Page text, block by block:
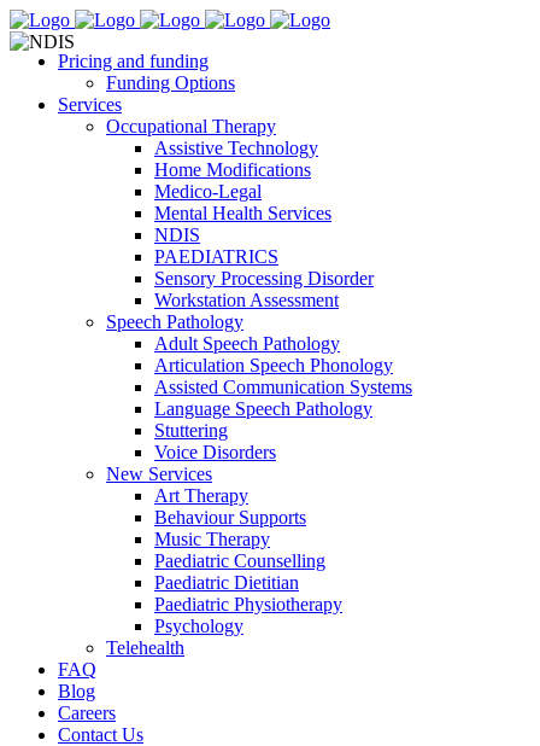
Pricing and funding
Funding Options
Services
Occupational Therapy
Assistive Technology
Home Modifications
Medico-Legal
Mental Health Services
NDIS
PAEDIATRICS
Sensory Processing Disorder
Workstation Assessment
Speech Pathology
Adult Speech Pathology
Articulation Speech Phonology
Assisted Communication Systems
Language Speech Pathology
Stuttering
Voice Disorders
New Services
Art Therapy
Behaviour Supports
Music Therapy
Paediatric Counselling
Paediatric Dietitian
Paediatric Physiotherapy
Psychology
Telehealth
FAQ
Blog
Careers
Contact Us